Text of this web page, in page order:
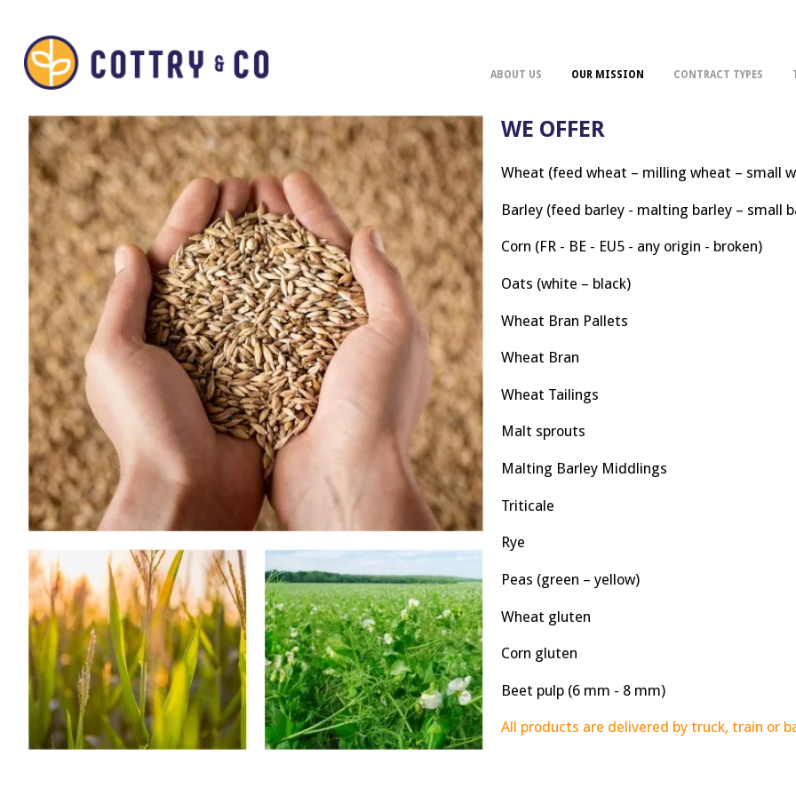
ABOUT US OUR MISSION CONTRACT TYPES
WE OFFER
Wheat (feed wheat – milling wheat – small
Barley (feed barley - malting barley – small
Corn (FR - BE - EU5 - any origin - broken)
Oats (white – black)
Wheat Bran Pallets
Wheat Bran
Wheat Tailings
Malt sprouts
Malting Barley Middlings
Triticale
Rye
Peas (green – yellow)
Wheat gluten
Corn gluten
Beet pulp (6 mm - 8 mm)
All products are delivered by truck, train or